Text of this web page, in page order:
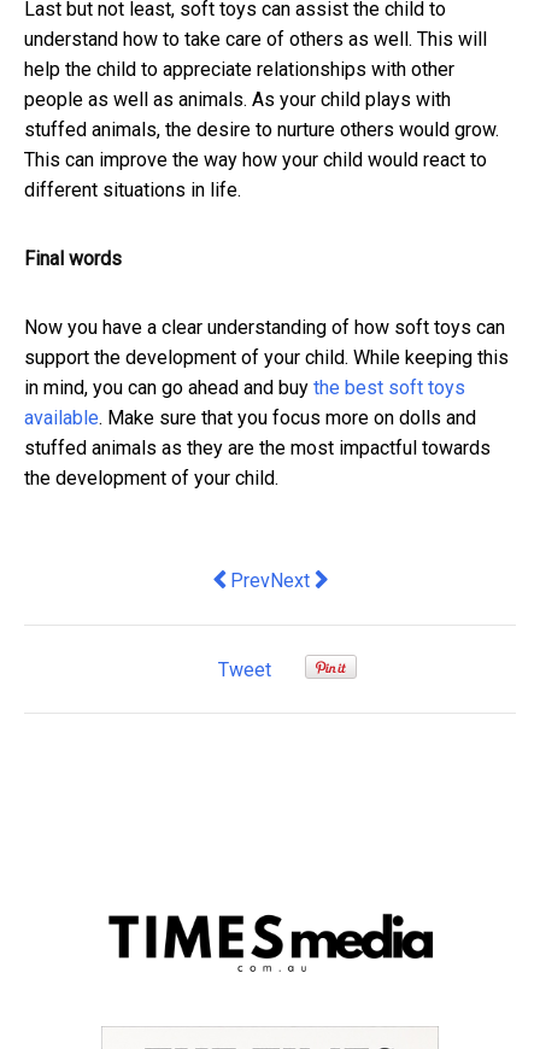
Last but not least, soft toys can assist the child to
understand how to take care of others as well. This will
help the child to appreciate relationships with other
people as well as animals. As your child plays with
stuffed animals, the desire to nurture others would grow.
This can improve the way how your child would react to
different situations in life.
Final words
Now you have a clear understanding of how soft toys can
support the development of your child. While keeping this
in mind, you can go ahead and buy the best soft toys
available. Make sure that you focus more on dolls and
stuffed animals as they are the most impactful towards
the development of your child.
Previous article: RBA starts three-
PrevNext article: Open-plan office
Next
Tweet